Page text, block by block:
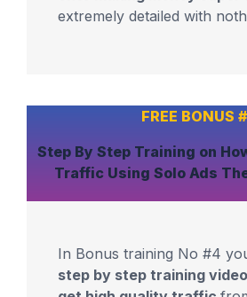
extremely detailed with
FREE BONUS
Step By Step Training on
Traffic Using Solo Ads
In Bonus training No #4
step by step training video